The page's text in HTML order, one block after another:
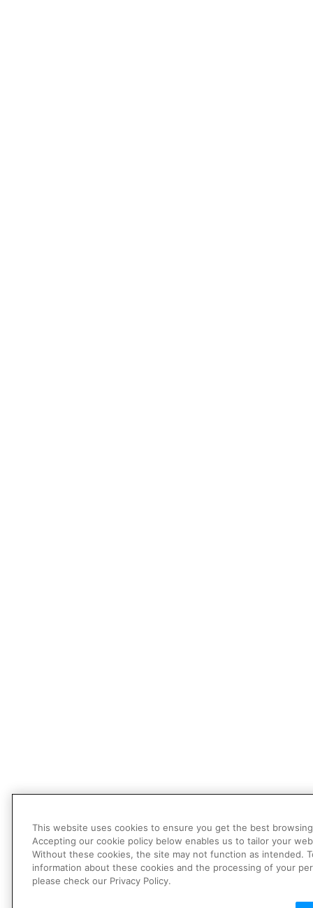
This website uses cookies to ensure you get the best
Accepting our cookie policy below enables us to tailor your
Without these cookies, the site may not function as intended.
information about these cookies and the processing of your
please check our Privacy Policy.